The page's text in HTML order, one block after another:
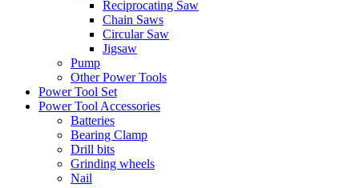
Reciprocating Saw
Chain Saws
Circular Saw
Jigsaw
Pump
Other Power Tools
Power Tool Set
Power Tool Accessories
Batteries
Bearing Clamp
Drill bits
Grinding wheels
Nail